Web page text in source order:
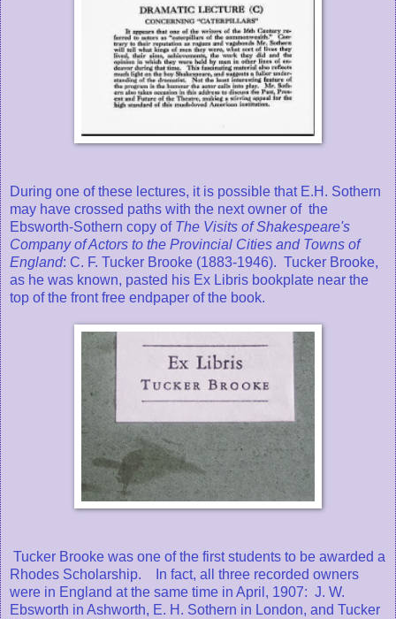
During one of these lectures, it is possible that E.H. Sothern
may have crossed paths with the next owner of the
Ebsworth-Sothern copy of The Visits of Shakespeare's
Company of Actors to the Provincial Cities and Towns of
England: C. F. Tucker Brooke (1883-1946). Tucker Brooke,
as he was known, pasted his Ex Libris bookplate near the
top of the front free endpaper of the book.
Tucker Brooke was one of the first students to be awarded a
Rhodes Scholarship. In fact, all three recorded owners
were in England at the same time in April, 1907: J. W.
Ebsworth in Ashworth, E. H. Sothern in London, and Tucker